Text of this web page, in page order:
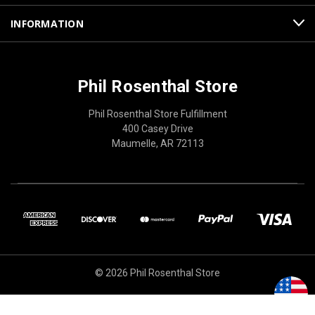
INFORMATION
Phil Rosenthal Store
Phil Rosenthal Store Fulfillment
400 Casey Drive
Maumelle, AR 72113
© 2026 Phil Rosenthal Store